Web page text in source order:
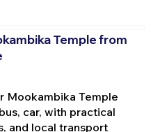
Temple from
Mookambika Temple
car, with practical
and local transport